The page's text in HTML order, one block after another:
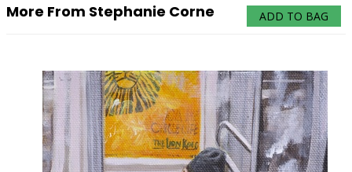
ADD TO BAG
More From Stephanie Corne